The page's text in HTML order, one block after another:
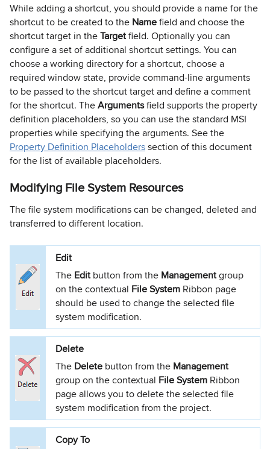
While adding a shortcut, you should provide a name for the
shortcut to be created to the Namefield and choose the
shortcut target in theTargetfield. Optionally you can
configure a set of additional shortcut settings. You can
choose a working directory for a shortcut, choose a
required window state, provide command-line arguments
to be passed to the shortcut target and define a comment
for the shortcut. TheArgumentsfield supports the property
definition placeholders, so you can use the standard MSI
properties while specifying the arguments. See the
Property Definition Placeholderssection of this document
for the list of available placeholders.
Modifying File System Resources
The file system modifications can be changed, deleted and
transferred to different location.
Edit
The Edit button from the Managementgroup
on the contextual File System Ribbon page
should be used to change the selected file
system modification.
Delete
The Delete button from the Management
group on the contextual File System Ribbon
page allows you to delete the selected file
system modification from the project.
Copy To